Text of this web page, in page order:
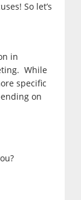
So let’s
in
While
specific
on